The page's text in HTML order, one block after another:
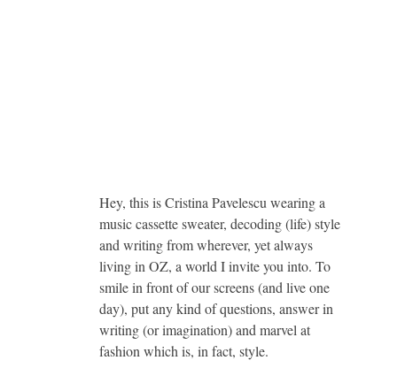
Hey, this is Cristina Pavelescu wearing a
music cassette sweater, decoding (life) style
and writing from wherever, yet always
living in OZ, a world I invite you into. To
smile in front of our screens (and live one
day), put any kind of questions, answer in
writing (or imagination) and marvel at
fashion which is, in fact, style.